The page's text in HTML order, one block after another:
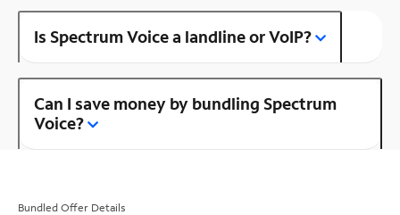
Is Spectrum Voice a landline or VoIP?
Can I save money by bundling Spectrum
Voice?
Bundled Offer Details